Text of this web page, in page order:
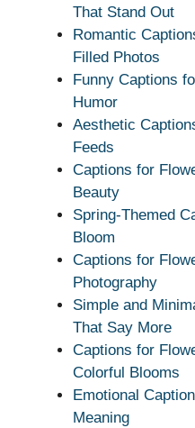
That Stand Out
Romantic
Filled Photos
Funny Captions
Humor
Aesthetic
Feeds
Captions for
Beauty
Spring-Themed
Bloom
Captions for
Photography
Simple and
That Say More
Captions for
Colorful Blooms
Emotional
Meaning